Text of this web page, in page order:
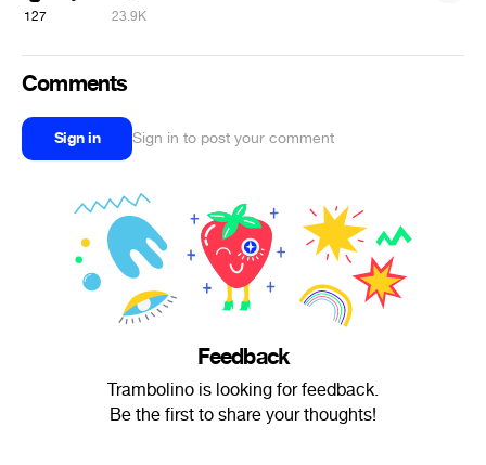
127 23.9K
Comments
Sign in Sign in to post your comment
Feedback
Trambolino is looking for feedback.
Be the first to share your thoughts!